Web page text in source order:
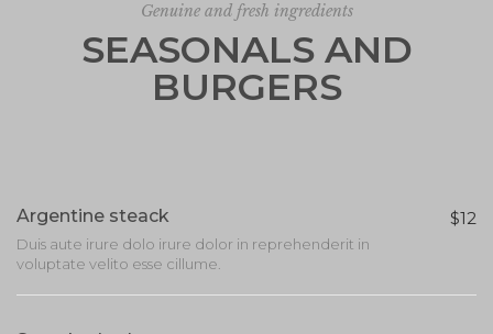
SEASONALS AND
BURGERS
Genuine and fresh ingredients
Argentine steack
Duis aute irure dolo irure dolor in reprehenderit in
voluptate velito esse cillume.
$12